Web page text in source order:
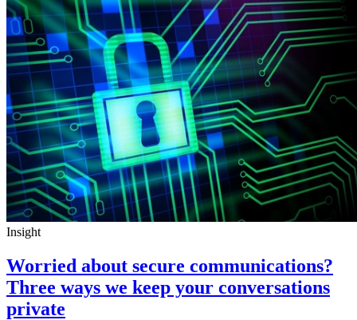
Insight
Worried about secure communications?
Three ways we keep your conversations
private